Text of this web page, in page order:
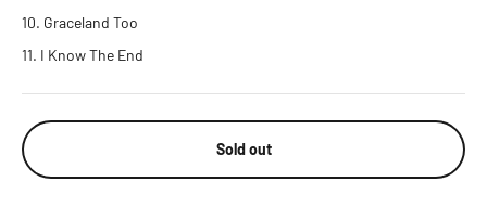
Graceland Too
I Know The End
Sold out